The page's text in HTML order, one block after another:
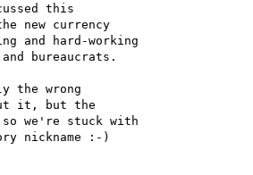
this
new currency
and hard-working
bureaucrats.
the wrong
it, but the
so we're stuck with
nickname :-)